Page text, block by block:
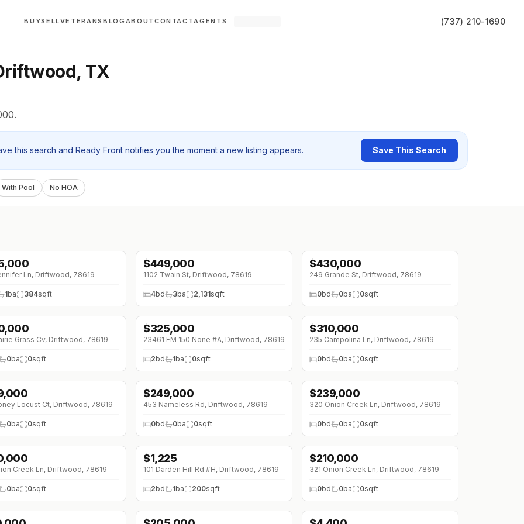
BUYSELLVETERANSBLOG ABOUT CONTACTAGENTS (737) 210-1690
TX
this search and Ready Front notifies you the moment a new listing appears. Save This Search
With Pool No HOA
Ln, Driftwood, 78619
1ba 384sqft
$449,000
1102 Twain St, Driftwood, 78619
4bd 3ba 2,131sqft
$430,000
249 Grande St, Driftwood, 78619
0bd 0ba 0sqft
Grass Cv, Driftwood, 78619
0ba 0sqft
$325,000
23461 FM 150 None #A, Driftwood, 78619
2bd 1ba 0sqft
$310,000
235 Campolina Ln, Driftwood, 78619
0bd 0ba 0sqft
Locust Ct, Driftwood, 78619
0ba 0sqft
$249,000
453 Nameless Rd, Driftwood, 78619
0bd 0ba 0sqft
$239,000
320 Onion Creek Ln, Driftwood, 78619
0bd 0ba 0sqft
Creek Ln, Driftwood, 78619
0ba 0sqft
$1,225
101 Darden Hill Rd #H, Driftwood, 78619
2bd 1ba 200sqft
$210,000
321 Onion Creek Ln, Driftwood, 78619
0bd 0ba 0sqft